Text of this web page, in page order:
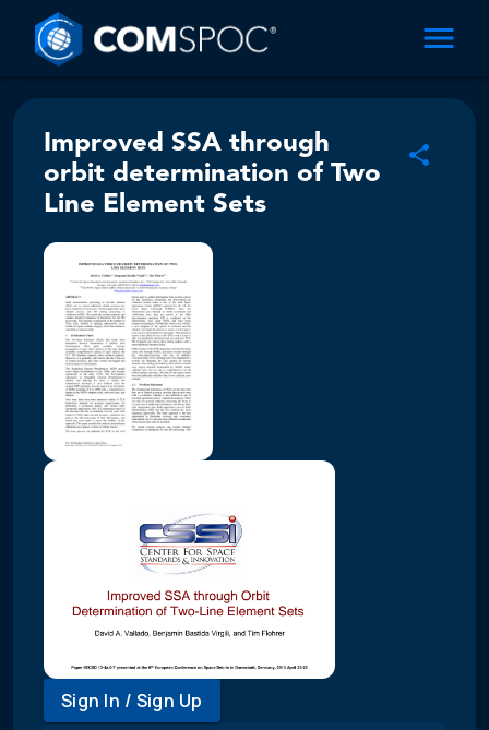
Improved SSA through
orbit determination of Two
Line Element Sets
Sign In / Sign Up